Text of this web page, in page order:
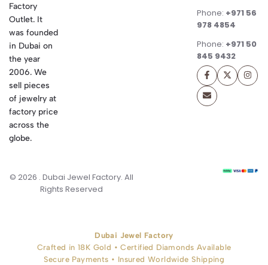
Factory
Outlet. It
was founded
in Dubai on
the year
2006. We
sell pieces
of jewelry at
factory price
across the
globe.
Phone: +971 56
978 4854
Phone: +971 50
845 9432
© 2026 . Dubai Jewel Factory. All
Rights Reserved
Dubai Jewel Factory
Crafted in 18K Gold • Certified Diamonds Available
Secure Payments • Insured Worldwide Shipping